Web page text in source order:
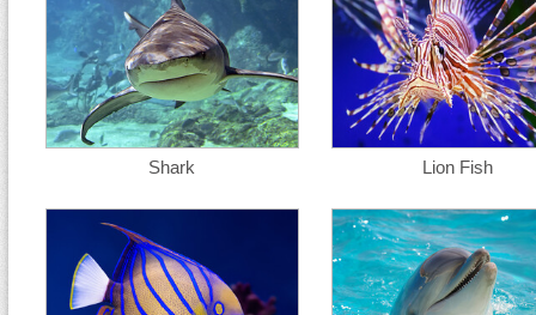
Shark Lion Fish